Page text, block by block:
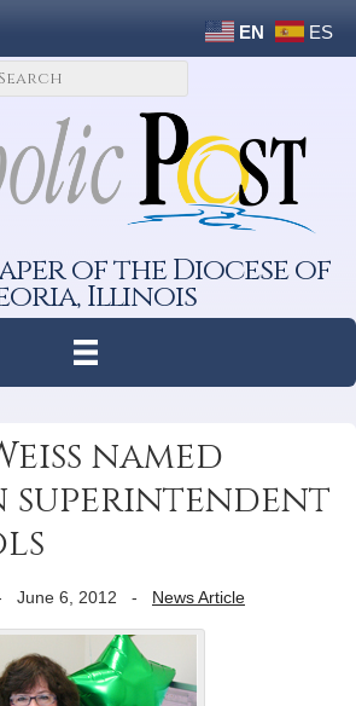
EN ES
of the Diocese of
Illinois
named
superintendent
June 6, 2012 - News Article